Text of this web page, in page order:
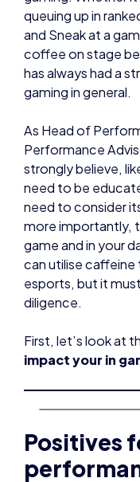
queuing up in
and Sneak at a
coffee on stage
has always had a
gaming in general.
As Head of
Performance
strongly believe,
need to be
need to consider
more importantly,
game and in your
can utilise
esports, but it
diligence.
First, let’s look at
impact your in
Positives